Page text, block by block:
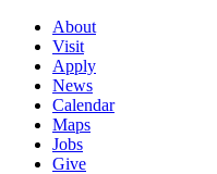
About
Visit
Apply
News
Calendar
Maps
Jobs
Give